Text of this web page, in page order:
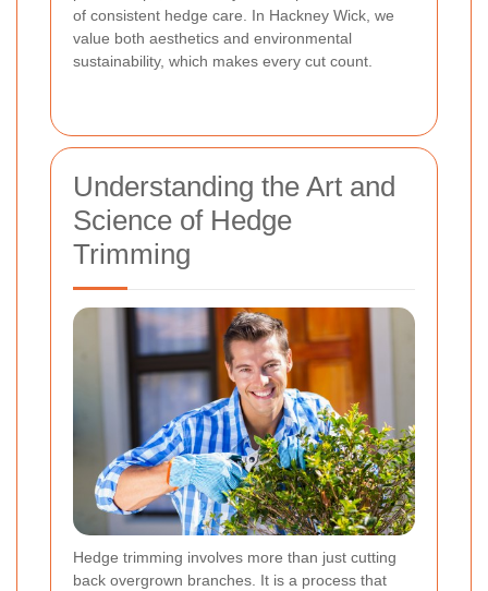
of consistent hedge care. In Hackney Wick, we
value both aesthetics and environmental
sustainability, which makes every cut count.
Understanding the Art and
Science of Hedge
Trimming
Hedge trimming involves more than just cutting
back overgrown branches. It is a process that